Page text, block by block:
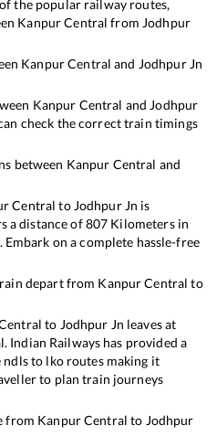
the popular railway routes,
Kanpur Central from Jodhpur
Kanpur Central and Jodhpur Jn
Kanpur Central and Jodhpur
check the correct train timings
between Kanpur Central and
Central to Jodhpur Jn is
a distance of807 Kilometers in
Embark on a complete hassle-free
depart from Kanpur Central to
to Jodhpur Jn leaves at
. Indian Railways has provided a
to lko routes making it
to plan train journeys
from Kanpur Central to Jodhpur